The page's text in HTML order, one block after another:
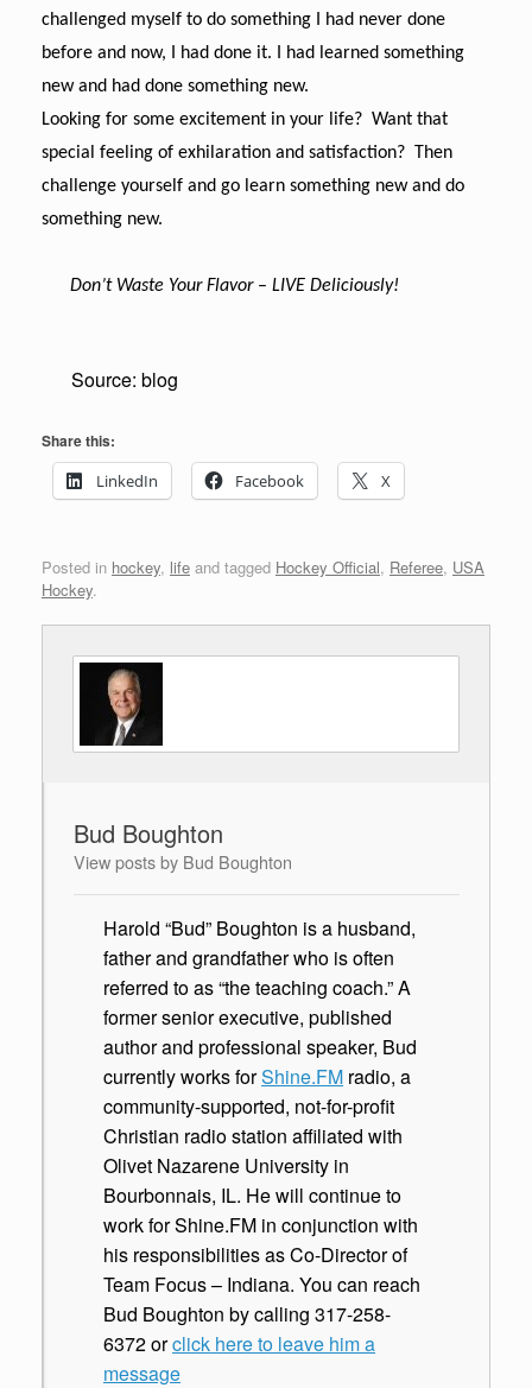
challenged myself to do something I had never done
before and now, I had done it. I had learned something
new and had done something new.
Looking for some excitement in your life? Want that
special feeling of exhilaration and satisfaction? Then
challenge yourself and go learn something new and do
something new.
Don’t Waste Your Flavor– LIVE Deliciously!
Source: blog
Share this:
LinkedIn
Facebook X
Posted in hockey, life and tagged Hockey Official, Referee, USA
Hockey.
Bud Boughton
View posts by Bud Boughton
Harold “Bud” Boughton is a husband,
father and grandfather who is often
referred to as “the teaching coach.” A
former senior executive, published
author and professional speaker, Bud
currently works forShine.FM radio, a
community-supported, not-for-profit
Christian radio station affiliated with
Olivet Nazarene University in
Bourbonnais, IL. He will continue to
work for Shine.FM in conjunction with
his responsibilities as Co-Director of
Team Focus – Indiana. You can reach
Bud Boughton by calling 317-258-
6372 orclick here to leave him a
message